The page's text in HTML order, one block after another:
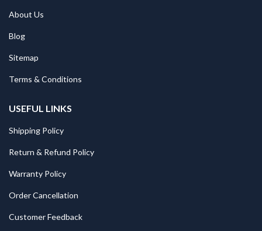
About Us
Blog
Sitemap
Terms & Conditions
USEFUL LINKS
Shipping Policy
Return & Refund Policy
Warranty Policy
Order Cancellation
Customer Feedback